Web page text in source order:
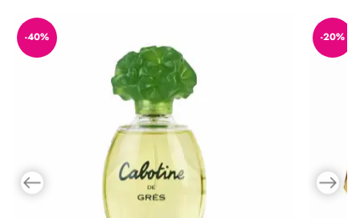
-40% -20%
Previous slide Next